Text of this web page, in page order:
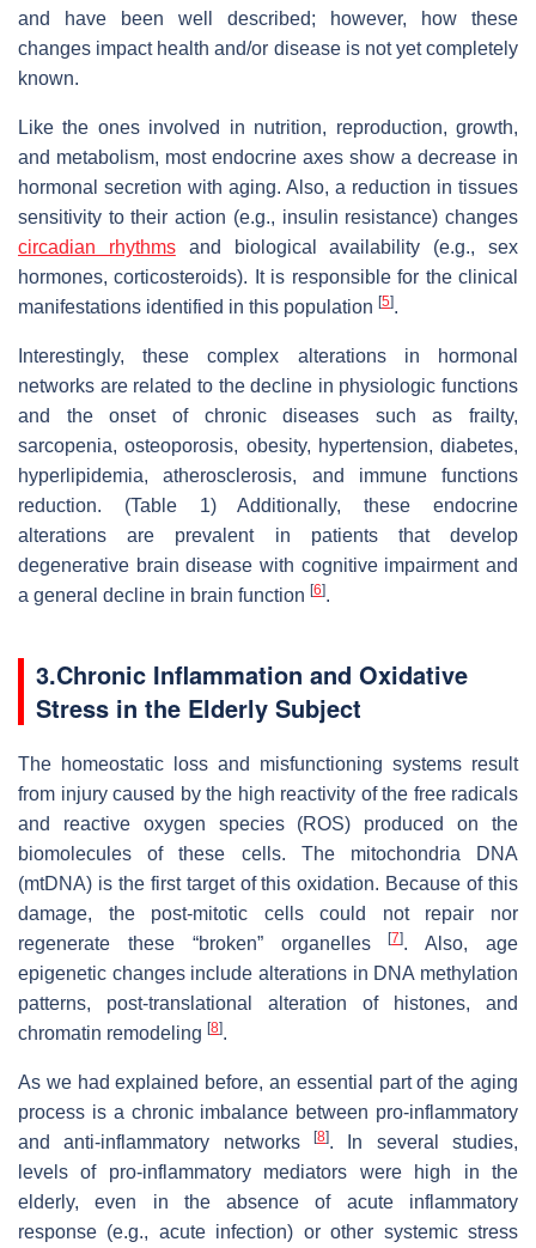
and have been well described; however, how these
changes impact health and/or disease is not yet completely
known.
Like the ones involved in nutrition, reproduction, growth,
and metabolism, most endocrine axes show a decrease in
hormonal secretion with aging. Also, a reduction in tissues
sensitivity to their action (e.g., insulin resistance) changes
circadian rhythmsand biological availability (e.g., sex
hormones, corticosteroids). It is responsible for the clinical
manifestations identified in this population [5].
Interestingly, these complex alterations in hormonal
networks are related to the decline in physiologic functions
and the onset of chronic diseases such as frailty,
sarcopenia, osteoporosis, obesity, hypertension, diabetes,
hyperlipidemia, atherosclerosis, and immune functions
reduction. (Table 1) Additionally, these endocrine
alterations are prevalent in patients that develop
degenerative brain disease with cognitive impairment and
a general decline in brain function [6].
3.Chronic Inflammation and Oxidative
Stress in the Elderly Subject
The homeostatic loss and misfunctioning systems result
from injury caused by the high reactivity of the free radicals
and reactive oxygen species (ROS) produced on the
biomolecules of these cells. The mitochondria DNA
(mtDNA) is the first target of this oxidation. Because of this
damage, the post-mitotic cells could not repair nor
regenerate these “broken” organelles[7]. Also, age
epigenetic changes include alterations in DNA methylation
patterns, post-translational alteration of histones, and
chromatin remodeling [8].
As we had explained before, an essential part of the aging
process is a chronic imbalance between pro-inflammatory
and anti-inflammatory networks
[8]. In several studies,
levels of pro-inflammatory mediators were high in the
elderly, even in the absence of acute inflammatory
response (e.g., acute infection) or other systemic stress